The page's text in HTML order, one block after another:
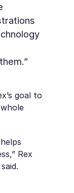
goal to
Rex